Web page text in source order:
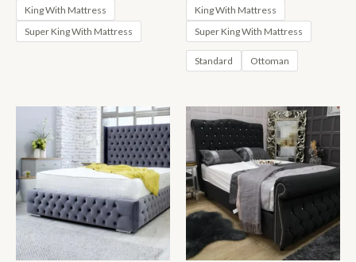
King With Mattress
Super King With Mattress
King With Mattress
Super King With Mattress
Standard Ottoman